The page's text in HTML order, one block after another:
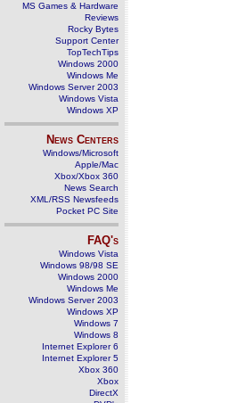
MS Games & Hardware
Reviews
Rocky Bytes
Support Center
TopTechTips
Windows 2000
Windows Me
Windows Server 2003
Windows Vista
Windows XP
News Centers
Windows/Microsoft
Apple/Mac
Xbox/Xbox 360
News Search
XML/RSS Newsfeeds
Pocket PC Site
FAQ's
Windows Vista
Windows 98/98 SE
Windows 2000
Windows Me
Windows Server 2003
Windows XP
Windows 7
Windows 8
Internet Explorer 6
Internet Explorer 5
Xbox 360
Xbox
DirectX